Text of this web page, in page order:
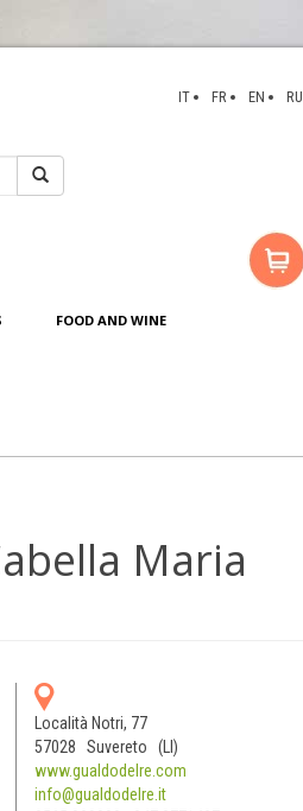
IT FR EN RU
FOOD AND WINE
Maria
Località Notri, 77
57028 Suvereto (LI)
www.gualdodelre.com
info@gualdodelre.it